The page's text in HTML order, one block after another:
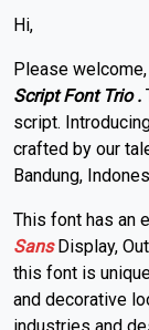
Hi,
Please
Script Font Trio.
script.
crafted by our
Bandung,
This font has an
Sans Display,
this font is
and decorative